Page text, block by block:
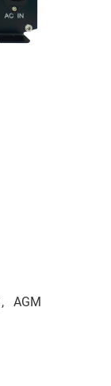
AGM